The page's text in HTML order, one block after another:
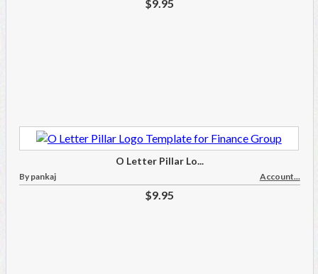
$9.95
O Letter Pillar Lo...
By pankaj Account...
$9.95